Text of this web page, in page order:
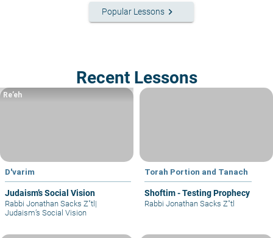
Popular Lessons keyboard_arrow_right
Recent Lessons
D'varim
Judaism’s Social Vision
Re’eh
Rabbi Jonathan Sacks Z"tl |
Judaism’s Social Vision
Torah Portion and Tanach
Shoftim - Testing Prophecy
Rabbi Jonathan Sacks Z"tl